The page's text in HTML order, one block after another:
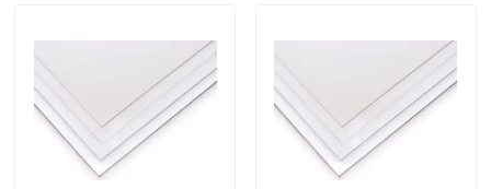
Cases
Solid Polycarbonate Sheet